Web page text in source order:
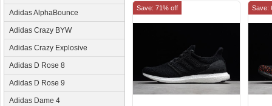
Adidas AlphaBounce
Adidas Crazy BYW
Adidas Crazy Explosive
Adidas D Rose 8
Adidas D Rose 9
Adidas Dame 4
Save: 71% off Save: